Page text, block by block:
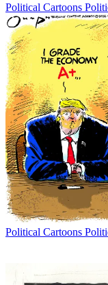
Political Cartoons
Political Cartoons